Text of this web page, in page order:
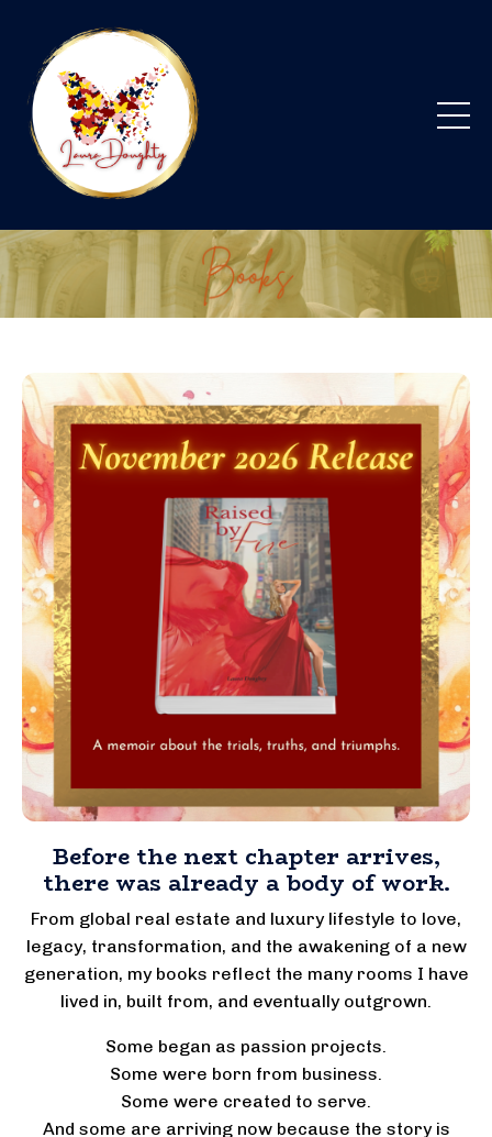
Before the next chapter arrives,
there was already a body of work.
From global real estate and luxury lifestyle to love,
legacy, transformation, and the awakening of a new
generation, my books reflect the many rooms I have
lived in, built from, and eventually outgrown.
Some began as passion projects.
Some were born from business.
Some were created to serve.
And some are arriving now because the story is